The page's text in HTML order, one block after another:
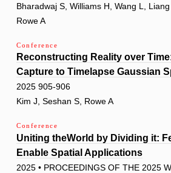
Bharadwaj S, Williams H, Wang L,
Rowe A
Conference
Reconstructing Reality over
Capture to Timelapse Gaussian
2025 905-906
Kim J, Seshan S, Rowe A
Conference
Uniting theWorld by Dividing it:
Enable Spatial Applications
2025 • PROCEEDINGS OF THE 2025